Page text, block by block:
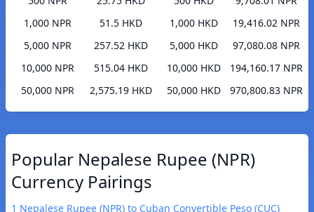
1,000 NPR
51.5 HKD
5,000 NPR
257.52 HKD
10,000 NPR
515.04 HKD
50,000 NPR
2,575.19 HKD
1,000 HKD
19,416.02 NPR
5,000 HKD
97,080.08 NPR
10,000 HKD
194,160.17 NPR
50,000 HKD
970,800.83 NPR
Popular Nepalese Rupee (NPR)
Currency Pairings
1 Nepalese Rupee (NPR) to Cuban Convertible Peso (CUC)